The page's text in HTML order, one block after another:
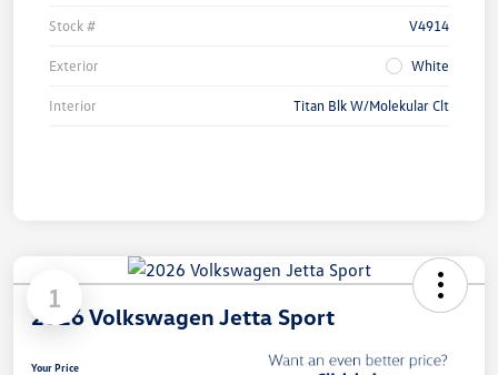
Stock # V4914
Exterior White
Interior Titan Blk W/Molekular Clt
1
2026 Volkswagen Jetta Sport
Your Price